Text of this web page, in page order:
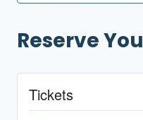
Reserve
Tickets